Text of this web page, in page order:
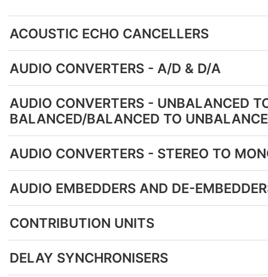
ACOUSTIC ECHO CANCELLERS
AUDIO CONVERTERS - A/D & D/A
AUDIO CONVERTERS - UNBALANCED
BALANCED/BALANCED TO
AUDIO CONVERTERS - STEREO TO
AUDIO EMBEDDERS AND DE-
CONTRIBUTION UNITS
DELAY SYNCHRONISERS